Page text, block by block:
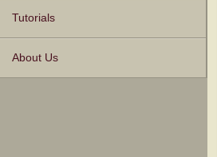
Tutorials
About Us